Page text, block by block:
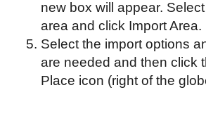
new box will appear.
area and click Import Area.
Select the import options
are needed and then click
Place icon (right of the